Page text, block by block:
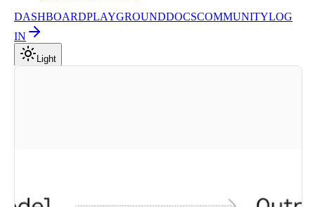
DASHBOARDPLAYGROUNDDOCSCOMMUNITYLOG
IN
Light